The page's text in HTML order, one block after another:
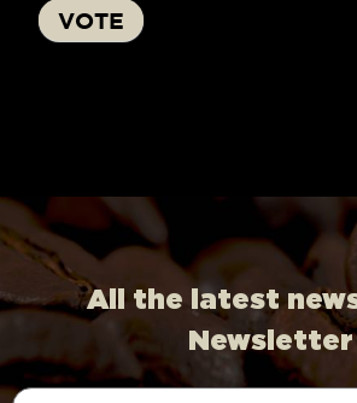
VOTE
All the latest
Newsletter